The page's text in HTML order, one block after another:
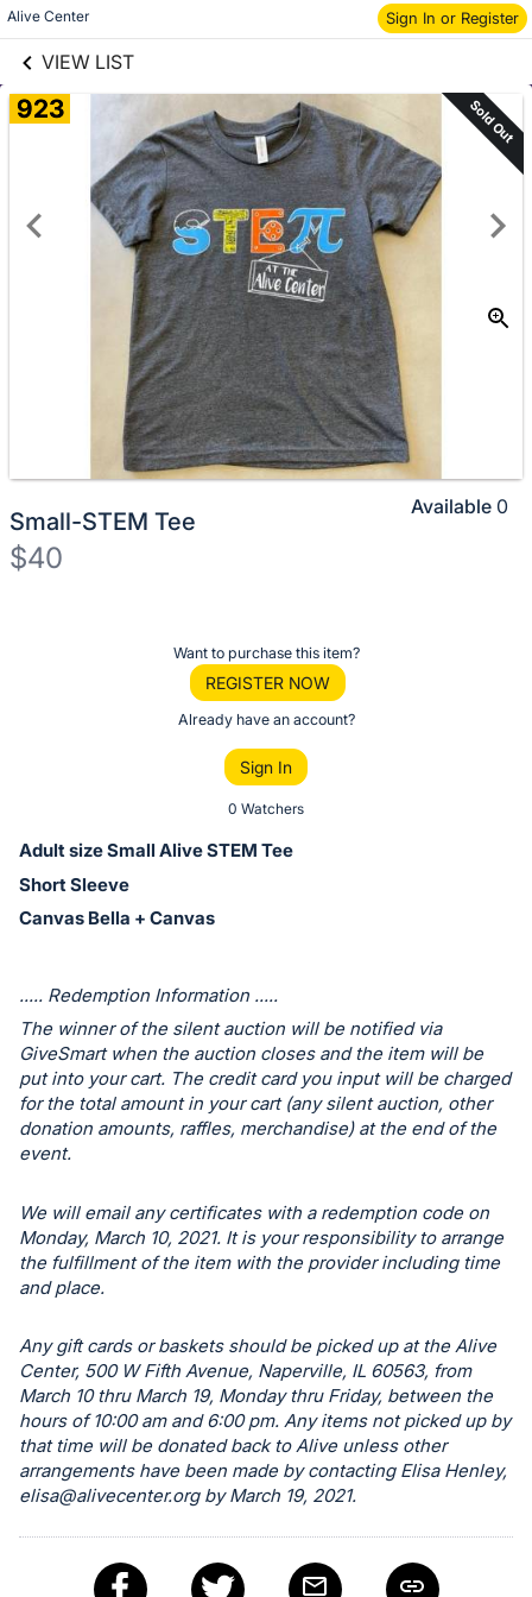
Alive Center Sign In or Register
VIEW LIST
Skip to items
information
923 Sold Out
Small-STEM Tee
$40
or
on
this
Sign
in
and
register
buttons
are
next
section
Want to purchase this item?
REGISTER NOW
Already have an account?
Sign In
0 Watchers
Available 0
Adult size Small Alive STEM Tee
Short Sleeve
Canvas Bella + Canvas
..... Redemption Information .....
The winner of the silent auction will be notified via
GiveSmart when the auction closes and the item will be
put into your cart. The credit card you input will be charged
for the total amount in your cart (any silent auction, other
donation amounts, raffles, merchandise) at the end of the
event.
We will email any certificates with a redemption code on
Monday, March 10, 2021. It is your responsibility to arrange
the fulfillment of the item with the provider including time
and place.
Any gift cards or baskets should be picked up at the Alive
Center, 500 W Fifth Avenue, Naperville, IL 60563, from
March 10 thru March 19, Monday thru Friday, between the
hours of 10:00 am and 6:00 pm. Any items not picked up by
that time will be donated back to Alive unless other
arrangements have been made by contacting Elisa Henley,
elisa@alivecenter.orgby March 19, 2021.